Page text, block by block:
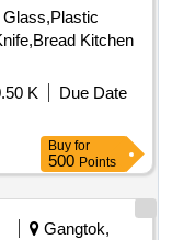
Glass,Plastic
Kitchen
K
Due Date
Buy for
500 Points
Gangtok,